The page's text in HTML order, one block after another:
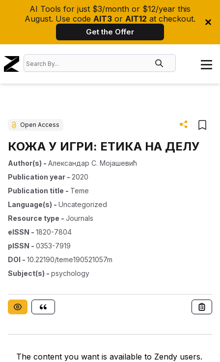
AI Tools for just $3/month or $12/year this
August. Use code AIT3 or AIT12 at checkout.
Get the Offer
Open Access
КОЖА У ИГРИ: ЕТИКА НА ДЕЛУ
Author(s) - Александар С. Мојашевић
Publication year - 2020
Publication title - Teme
Language(s) - Uncategorized
Resource type - Journals
eISSN - 1820-7804
pISSN - 0353-7919
DOI - 10.22190/teme190521057m
Subject(s) - psychology
The content you want is available to Zendy users.